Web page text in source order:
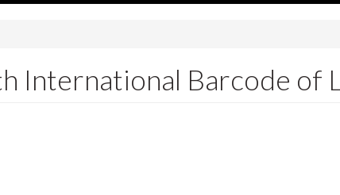
International Barcode of